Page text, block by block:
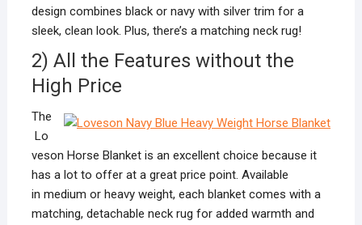
design combines black or navy with silver trim for a
sleek, clean look. Plus, there’s a matching neck rug!
2) All the Features without the
High Price
The
Lo
veson Horse Blanket is an excellent choice because it
has a lot to offer at a great price point. Available
in medium or heavy weight, each blanket comes with a
matching, detachable neck rug for added warmth and